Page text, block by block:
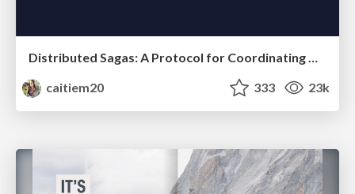
Distributed Sagas: A Protocol for Coordinating Microservices
caitiem20
333 23k